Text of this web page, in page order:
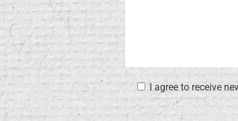
I agree to receive